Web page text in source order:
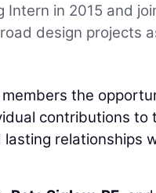
Intern in 2015 and
design projects
the
contributions to
relationships